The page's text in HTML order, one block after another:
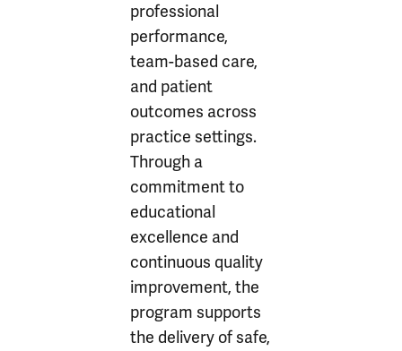
professional
performance,
team-based care,
and patient
outcomes across
practice settings.
Through a
commitment to
educational
excellence and
continuous quality
improvement, the
program supports
the delivery of safe,